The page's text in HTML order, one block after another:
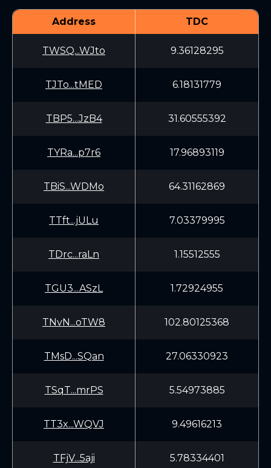
Address TDC
TWSQ...WJto 9.36128295
TJTo...tMED 6.18131779
TBP5...JzB4 31.60555392
TYRa...p7r6 17.96893119
TBiS...WDMo 64.31162869
TTft...jULu 7.03379995
TDrc...raLn 1.15512555
TGU3...ASzL 1.72924955
TNvN...oTW8 102.80125368
TMsD...SQan 27.06330923
TSqT...mrPS 5.54973885
TT3x...WQVJ 9.49616213
TFjV...5aji 5.78334401